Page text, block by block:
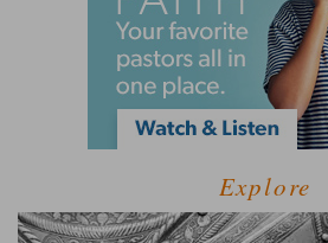
Explore